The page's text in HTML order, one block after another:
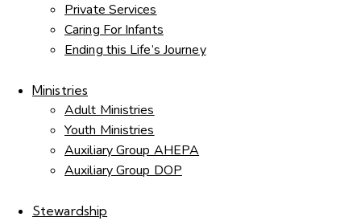
Private Services
Caring For Infants
Ending this Life’s Journey
Ministries
Adult Ministries
Youth Ministries
Auxiliary Group AHEPA
Auxiliary Group DOP
Stewardship